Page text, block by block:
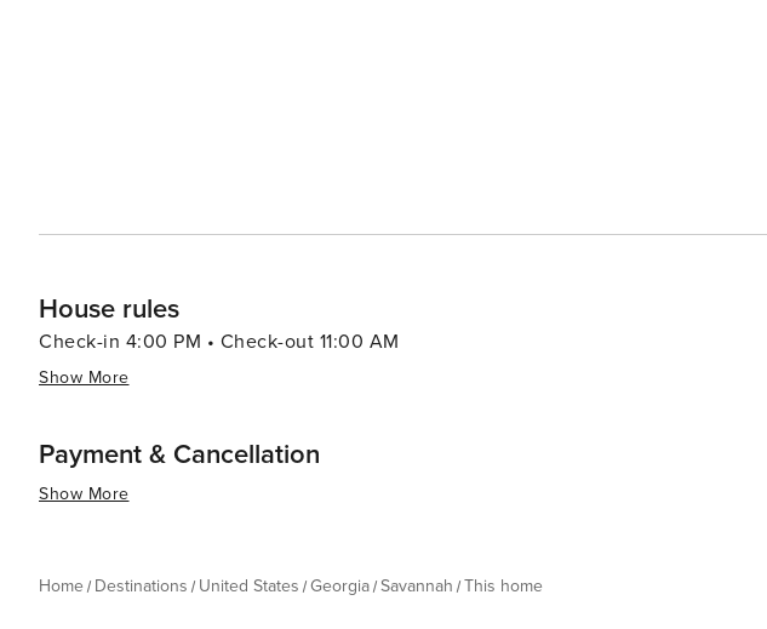
House rules
Check-in 4:00 PM • Check-out 11:00 AM
Show More
Payment & Cancellation
Show More
Home Destinations United States Georgia Savannah This home